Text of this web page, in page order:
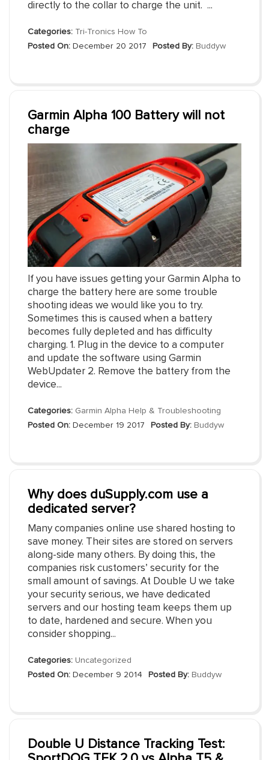
directly to the collar to charge the unit. ...
Categories: Tri-Tronics How To
Posted On: December 20 2017 Posted By: Buddyw
Garmin Alpha 100 Battery will not
charge
If you have issues getting your Garmin Alpha to
charge the battery here are some trouble
shooting ideas we would like you to try.
Sometimes this is caused when a battery
becomes fully depleted and has difficulty
charging. 1. Plug in the device to a computer
and update the software using Garmin
WebUpdater 2. Remove the battery from the
device...
Categories: Garmin Alpha Help & Troubleshooting
Posted On: December 19 2017 Posted By: Buddyw
Why does duSupply.com use a
dedicated server?
Many companies online use shared hosting to
save money. Their sites are stored on servers
along-side many others. By doing this, the
companies risk customers’ security for the
small amount of savings. At Double U we take
your security serious, we have dedicated
servers and our hosting team keeps them up
to date, hardened and secure. When you
consider shopping...
Categories: Uncategorized
Posted On: December 9 2014 Posted By: Buddyw
Double U Distance Tracking Test: